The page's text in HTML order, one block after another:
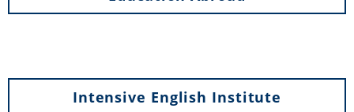
Intensive English Institute